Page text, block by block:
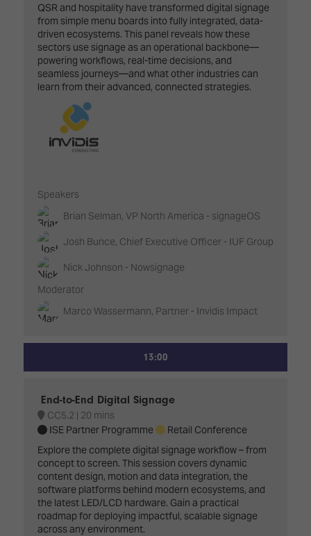
QSR and hospitality have transformed digital signage
from simple menu boards into fully integrated, data-
driven ecosystems. This panel reveals how these
sectors use signage as an operational backbone—
powering workflows, real-time decisions, and
seamless journeys—and what other industries can
learn from their advanced, connected strategies.
Speakers
Brian Selman, VP North America - signageOS
Josh Bunce, Chief Executive Officer - IUF Group
Nick Johnson - Nowsignage
Moderator
Marco Wassermann, Partner - Invidis Impact
13:00
End-to-End Digital Signage
CC5.2
20 mins
ISE Partner Programme
Retail Conference
Explore the complete digital signage workflow – from
concept to screen. This session covers dynamic
content design, motion and data integration, the
software platforms behind modern ecosystems, and
the latest LED/LCD hardware. Gain a practical
roadmap for deploying impactful, scalable signage
across any environment.